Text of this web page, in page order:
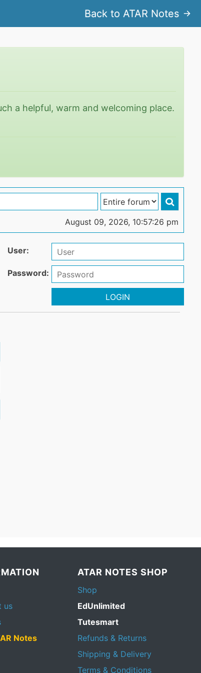
Back to ATAR Notes
a helpful, warm and welcoming place.
August 09, 2026, 10:57:26 pm
User:
Password:
LOGIN
us
Notes
ATAR NOTES SHOP
Shop
EdUnlimited
Tutesmart
Refunds & Returns
Shipping & Delivery
Terms & Conditions